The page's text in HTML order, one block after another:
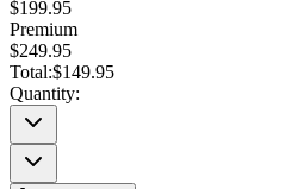
$199.95
Premium
$249.95
Total:$149.95
Quantity: